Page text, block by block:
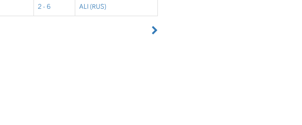
2 - 6 ALI (RUS)